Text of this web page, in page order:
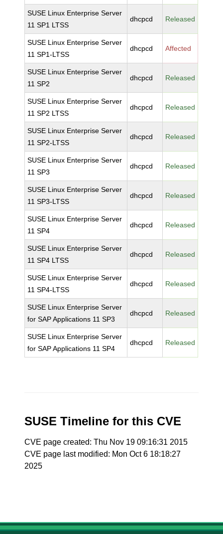
SUSE Linux Enterprise Server
11 SP1 LTSS
dhcpcd Released
SUSE Linux Enterprise Server
11 SP1-LTSS
dhcpcd Affected
SUSE Linux Enterprise Server
11 SP2
dhcpcd Released
SUSE Linux Enterprise Server
11 SP2 LTSS
dhcpcd Released
SUSE Linux Enterprise Server
11 SP2-LTSS
dhcpcd Released
SUSE Linux Enterprise Server
11 SP3
dhcpcd Released
SUSE Linux Enterprise Server
11 SP3-LTSS
dhcpcd Released
SUSE Linux Enterprise Server
11 SP4
dhcpcd Released
SUSE Linux Enterprise Server
11 SP4 LTSS
dhcpcd Released
SUSE Linux Enterprise Server
11 SP4-LTSS
dhcpcd Released
SUSE Linux Enterprise Server
for SAP Applications 11 SP3
dhcpcd Released
SUSE Linux Enterprise Server
for SAP Applications 11 SP4
dhcpcd Released
SUSE Timeline for this CVE
CVE page created: Thu Nov 19 09:16:31 2015
CVE page last modified: Mon Oct 6 18:18:27
2025